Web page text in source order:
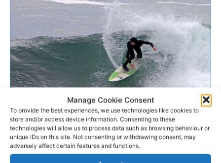
Manage Cookie Consent
To provide the best experiences, we use technologies like cookies to
store and/or access device information. Consenting to these
technologies will allow us to process data such as browsing behaviour or
unique IDs on this site. Not consenting or withdrawing consent, may
adversely affect certain features and functions.
ANGLING
Marine Institute wants to